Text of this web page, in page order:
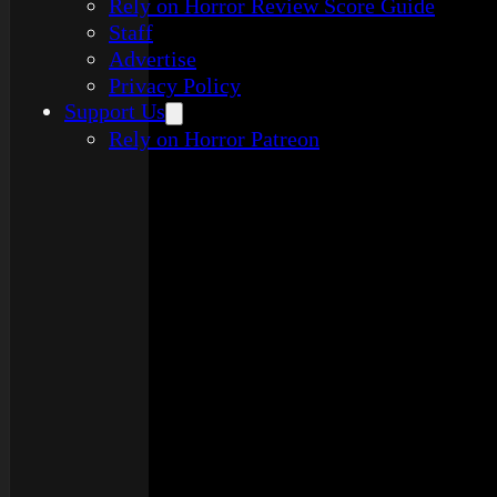
Rely on Horror Review Score Guide
Staff
Advertise
Privacy Policy
Support Us
Rely on Horror Patreon